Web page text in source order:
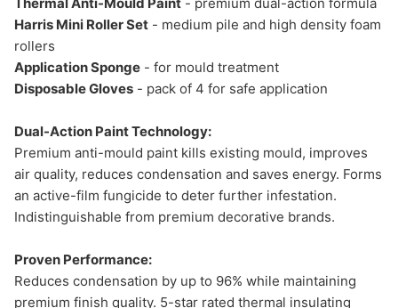
Harris Mini Roller Set - medium pile and high density foam
rollers
Application Sponge - for mould treatment
Disposable Gloves - pack of 4 for safe application
Dual-Action Paint Technology:
Premium anti-mould paint kills existing mould, improves
air quality, reduces condensation and saves energy. Forms
an active-film fungicide to deter further infestation.
Indistinguishable from premium decorative brands.
Proven Performance:
Reduces condensation by up to 96% while maintaining
premium finish quality. 5-star rated thermal insulating